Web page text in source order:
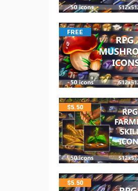
FREE
$5.50
$5.50